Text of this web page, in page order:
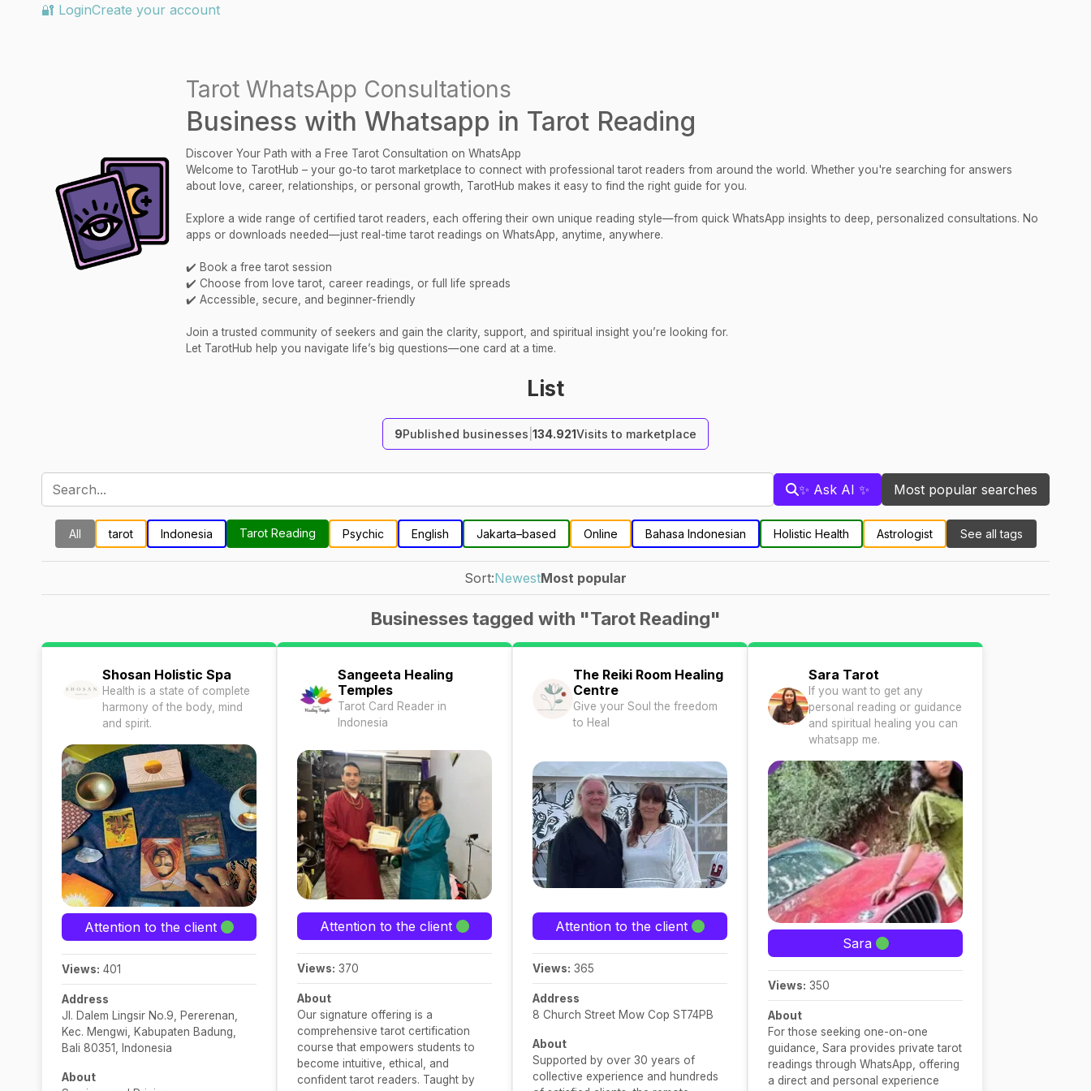
🔐 LoginCreate your account
Tarot WhatsApp Consultations
Business with Whatsapp in Tarot Reading
Discover Your Path with a Free Tarot Consultation on WhatsApp
Welcome to TarotHub – your go-to tarot marketplace to connect with professional tarot readers from around the world. Whether you're searching for answers
about love, career, relationships, or personal growth, TarotHub makes it easy to find the right guide for you.
Explore a wide range of certified tarot readers, each offering their own unique reading style—from quick WhatsApp insights to deep, personalized consultations. No
apps or downloads needed—just real-time tarot readings on WhatsApp, anytime, anywhere.
✔️ Book a free tarot session
✔️ Choose from love tarot, career readings, or full life spreads
✔️ Accessible, secure, and beginner-friendly
Join a trusted community of seekers and gain the clarity, support, and spiritual insight you’re looking for.
Let TarotHub help you navigate life’s big questions—one card at a time.
List
9Published businesses 134.921Visits to marketplace
✨ Ask AI ✨ Most popular searches
All tarot Indonesia Tarot Reading Psychic English Jakarta–based Online Bahasa Indonesian Holistic Health Astrologist See all tags
Sort:NewestMost popular
Businesses tagged with "Tarot Reading"
Shosan Holistic Spa
Health is a state of complete
harmony of the body, mind
and spirit.
Attention to the client
Views: 401
Address
Jl. Dalem Lingsir No.9, Pererenan,
Kec. Mengwi, Kabupaten Badung,
Bali 80351, Indonesia
About
Sangeeta Healing
Temples
Tarot Card Reader in
Indonesia
Attention to the client
Views: 370
About
Our signature offering is a
comprehensive tarot certification
course that empowers students to
become intuitive, ethical, and
confident tarot readers. Taught by
The Reiki Room Healing
Centre
Give your Soul the freedom
to Heal
Attention to the client
Views: 365
Address
8 Church Street Mow Cop ST74PB
About
Supported by over 30 years of
collective experience and hundreds
Sara Tarot
If you want to get any
personal reading or guidance
and spiritual healing you can
whatsapp me.
Sara
Views: 350
About
For those seeking one-on-one
guidance, Sara provides private tarot
readings through WhatsApp, offering
a direct and personal experience